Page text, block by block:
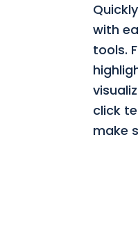
with
tools.
click
make